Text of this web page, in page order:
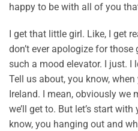
happy to be with all of you
I get that little girl. Like, I get
don’t ever apologize for
such a mood elevator. I just. I
Tell us about, you know,
Ireland. I mean, obviously we
we’ll get to. But let’s start
know, you hanging out and